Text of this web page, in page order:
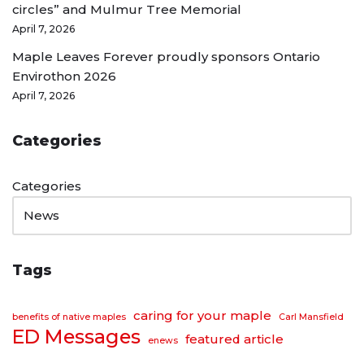
circles” and Mulmur Tree Memorial
April 7, 2026
Maple Leaves Forever proudly sponsors Ontario
Envirothon 2026
April 7, 2026
Categories
Categories
Tags
benefits of native maples caring for your maple Carl Mansfield
ED Messages enews
featured article